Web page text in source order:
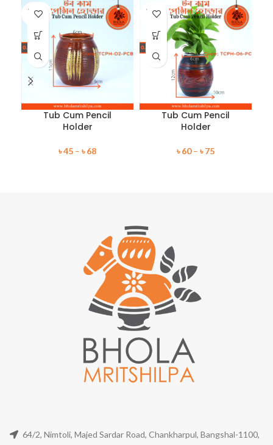
SOLD
OUT
Tub Cum Pencil
Holder
৳45 – ৳68
SOLD
OUT
Tub Cum Pencil
Holder
৳60– ৳75
64/2, Nimtoli, Majed Sardar Road, Chankharpul, Bangshal-1100,